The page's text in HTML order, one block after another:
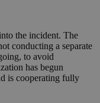
the incident. The
conducting a separate
to avoid
has begun
is cooperating fully